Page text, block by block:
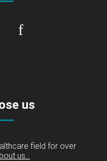
us
field for over
us...